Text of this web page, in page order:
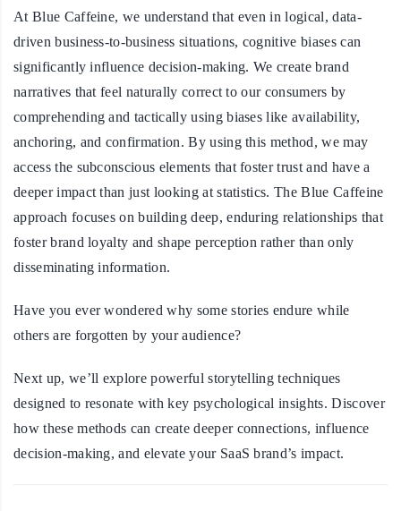
At Blue Caffeine, we understand that even in logical, data-
driven business-to-business situations, cognitive biases can
significantly influence decision-making. We create brand
narratives that feel naturally correct to our consumers by
comprehending and tactically using biases like availability,
anchoring, and confirmation. By using this method, we may
access the subconscious elements that foster trust and have a
deeper impact than just looking at statistics. The Blue Caffeine
approach focuses on building deep, enduring relationships that
foster brand loyalty and shape perception rather than only
disseminating information.
Have you ever wondered why some stories endure while
others are forgotten by your audience?
Next up, we’ll explore powerful storytelling techniques
designed to resonate with key psychological insights. Discover
how these methods can create deeper connections, influence
decision-making, and elevate your SaaS brand’s impact.